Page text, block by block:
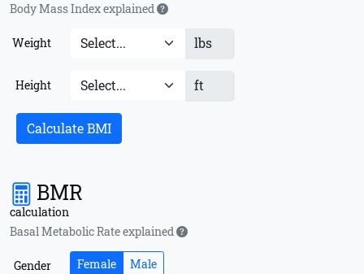
Body Mass Index explained
Weight lbs
Height ft
Calculate BMI
BMR
calculation
Basal Metabolic Rate explained
Gender Female Male